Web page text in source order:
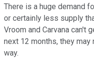
There is a huge demand
or certainly less supply
Vroom and Carvana can't
next 12 months, they
way.